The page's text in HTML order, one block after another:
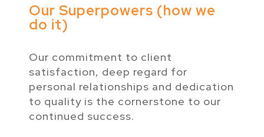
Our Superpowers (how we
do it)
Our commitment to client
satisfaction, deep regard for
personal relationships and dedication
to quality is the cornerstone to our
continued success.